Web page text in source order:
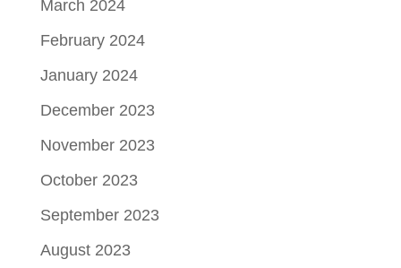
March 2024
February 2024
January 2024
December 2023
November 2023
October 2023
September 2023
August 2023